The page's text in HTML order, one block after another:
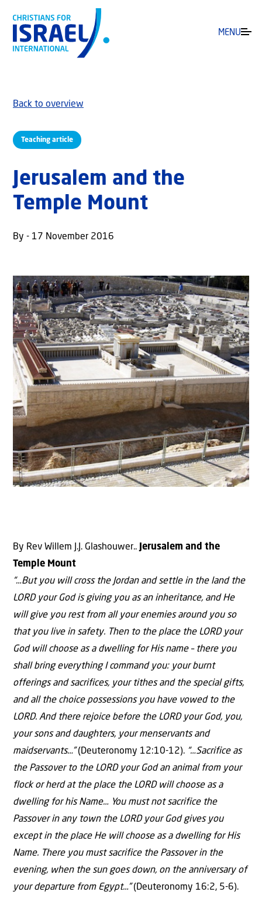
MENU
Teaching article
Back to overview
Jerusalem and the
Temple Mount
By - 17 November 2016
By Rev Willem J.J. Glashouwer.. Jerusalem and the
Temple Mount
“…But you will cross the Jordan and settle in the land the
LORD your God is giving you as an inheritance, and He
will give you rest from all your enemies around you so
that you live in safety. Then to the place the LORD your
God will choose as a dwelling for His name – there you
shall bring everything I command you: your burnt
offerings and sacrifices, your tithes and the special gifts,
and all the choice possessions you have vowed to the
LORD. And there rejoice before the LORD your God, you,
your sons and daughters, your menservants and
maidservants…”(Deuteronomy 12:10-12). “…Sacrifice as
the Passover to the LORD your God an animal from your
flock or herd at the place the LORD will choose as a
dwelling for his Name… You must not sacrifice the
Passover in any town the LORD your God gives you
except in the place He will choose as a dwelling for His
Name. There you must sacrifice the Passover in the
evening, when the sun goes down, on the anniversary of
your departure from Egypt…”(Deuteronomy 16:2, 5-6).